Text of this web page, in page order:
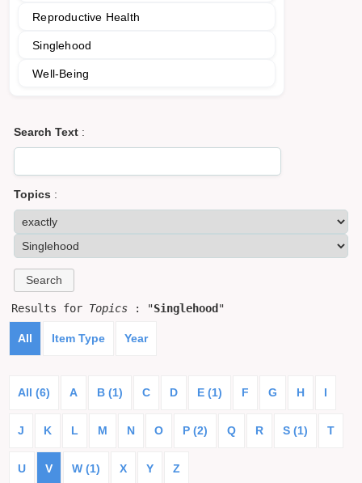
Reproductive Health
Singlehood
Well-Being
Search Text :
Topics :
Results for Topics : "Singlehood "
All Item Type Year
All (6) A B (1) C D E (1) F G H I
J K L M N O P (2) Q R S (1) T
U V W (1) X Y Z